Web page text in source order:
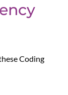
Coding